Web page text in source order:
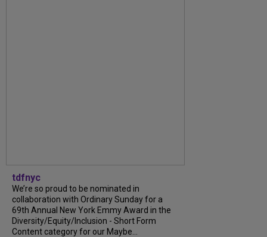
tdfnyc
We’re so proud to be nominated in
collaboration with Ordinary Sunday for a
69th Annual New York Emmy Award in the
Diversity/Equity/Inclusion - Short Form
Content category for our Maybe...